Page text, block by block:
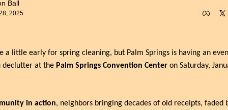
Ball
2025
a little early for spring cleaning, but Palm Springs is having an
declutter at the Palm Springs Convention Center on Saturday,
in action, neighbors bringing decades of old receipts, faded